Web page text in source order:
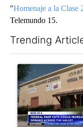
"Homenaje a la Clase
Telemundo 15.
Trending
A trending article